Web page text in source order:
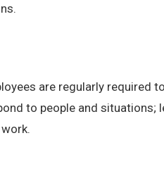
are regularly required
to people and